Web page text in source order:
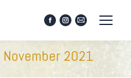
Facebook
page
opens
in
new
Instagram
page
opens
in
new
Mail
page
opens
in
November 2021